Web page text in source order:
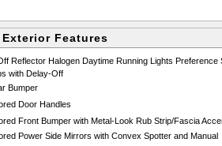
Features
Reflector Halogen Daytime Running Lights Preference
with Delay-Off
Bumper
Door Handles
Front Bumper with Metal-Look Rub Strip/Fascia
Power Side Mirrors with Convex Spotter and Manual